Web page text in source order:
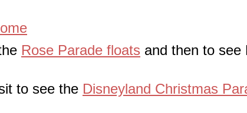
Rose Parade floats and then to see
to see the Disneyland Christmas